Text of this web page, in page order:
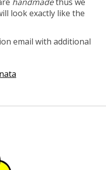
look exactly like the
email with additional